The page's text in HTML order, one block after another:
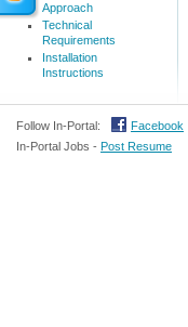
Approach
Technical
Requirements
Installation
Instructions
Follow In-Portal: Facebook
In-Portal Jobs - Post Resume